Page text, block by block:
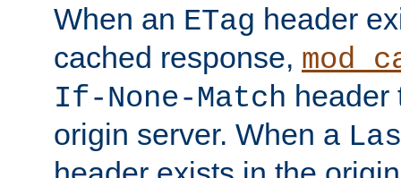
When an ETag header
cached response,
If-None-Match header
origin server. When a